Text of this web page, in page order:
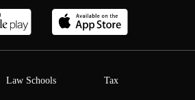
Law Schools Tax